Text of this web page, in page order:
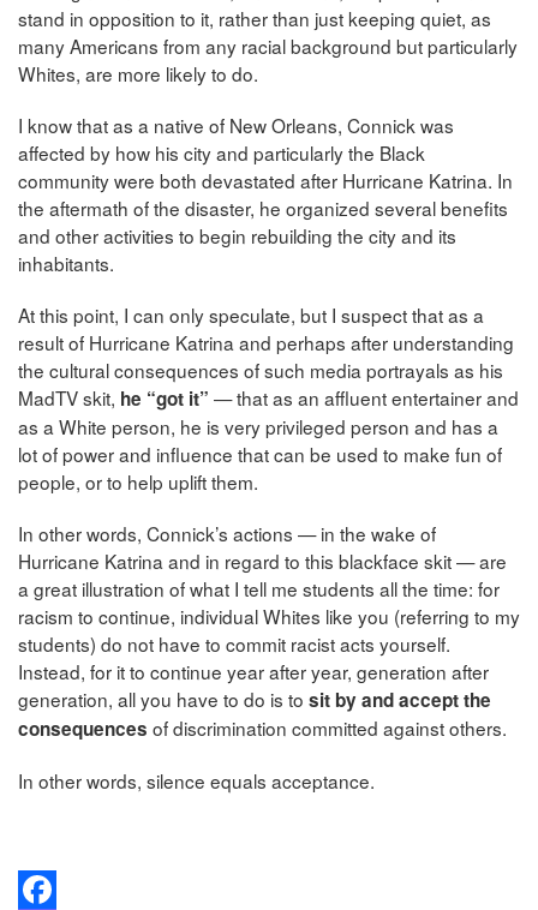
stand in opposition to it, rather than just keeping quiet, as
many Americans from any racial background but particularly
Whites, are more likely to do.
I know that as a native of New Orleans, Connick was
affected by how his city and particularly the Black
community were both devastated after Hurricane Katrina. In
the aftermath of the disaster, he organized several benefits
and other activities to begin rebuilding the city and its
inhabitants.
At this point, I can only speculate, but I suspect that as a
result of Hurricane Katrina and perhaps after understanding
the cultural consequences of such media portrayals as his
MadTV skit, he “got it” — that as an affluent entertainer and
as a White person, he is very privileged person and has a
lot of power and influence that can be used to make fun of
people, or to help uplift them.
In other words, Connick’s actions — in the wake of
Hurricane Katrina and in regard to this blackface skit — are
a great illustration of what I tell me students all the time: for
racism to continue, individual Whites like you (referring to my
students) do not have to commit racist acts yourself.
Instead, for it to continue year after year, generation after
generation, all you have to do is to sit by and accept the
consequences of discrimination committed against others.
In other words, silence equals acceptance.